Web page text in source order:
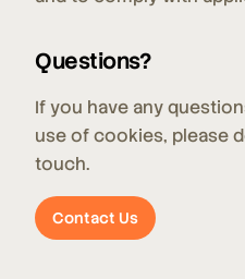
Questions?
If you have any
use of cookies, please
touch.
Contact Us